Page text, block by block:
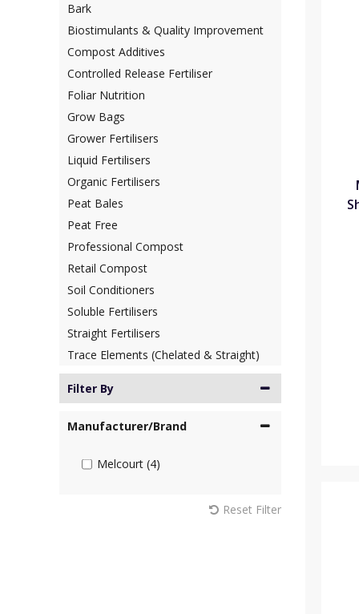
Bark
Biostimulants & Quality Improvement
Compost Additives
Controlled Release Fertiliser
Foliar Nutrition
Grow Bags
Grower Fertilisers
Liquid Fertilisers
Organic Fertilisers
Peat Bales
Peat Free
Professional Compost
Retail Compost
Soil Conditioners
Soluble Fertilisers
Straight Fertilisers
Trace Elements (Chelated & Straight)
Filter By
Manufacturer/Brand
Melcourt (4)
Reset Filter